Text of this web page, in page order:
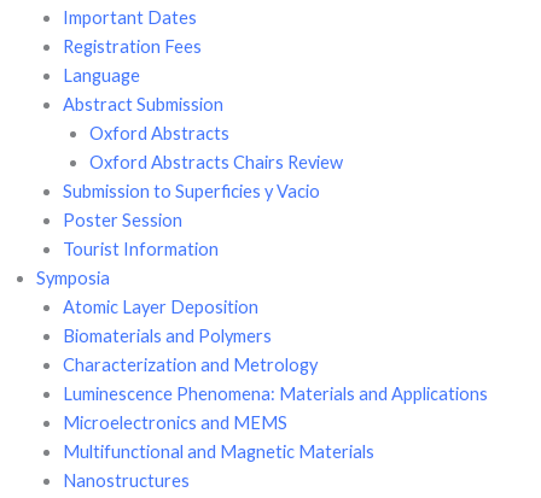
Important Dates
Registration Fees
Language
Abstract Submission
Oxford Abstracts
Oxford Abstracts Chairs Review
Submission to Superficies y Vacio
Poster Session
Tourist Information
Symposia
Atomic Layer Deposition
Biomaterials and Polymers
Characterization and Metrology
Luminescence Phenomena: Materials and Applications
Microelectronics and MEMS
Multifunctional and Magnetic Materials
Nanostructures